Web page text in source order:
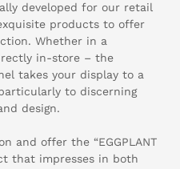
developed for our retail
products to offer
Whether in a
in-store – the
takes your display to a
to discerning
design.
and offer the “EGGPLANT
that impresses in both